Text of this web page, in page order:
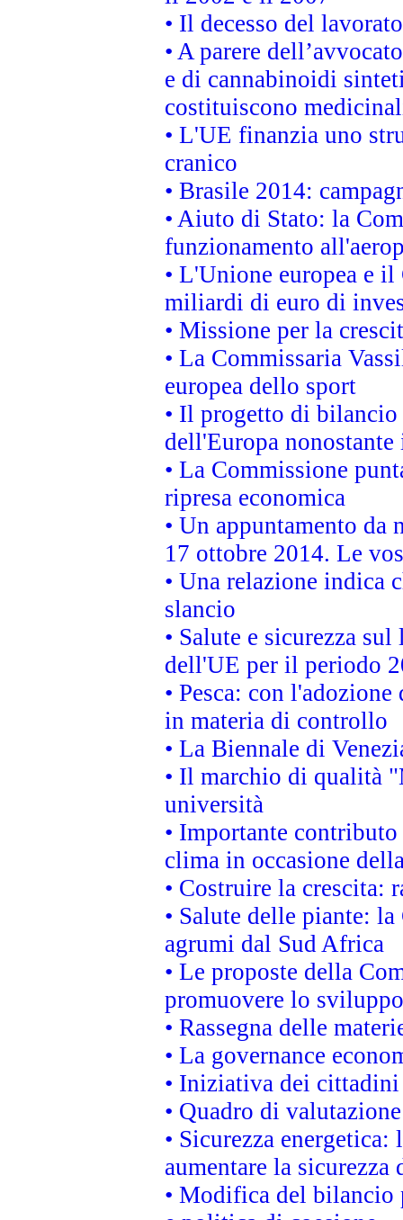
• Il decesso del
• A parere
e di cannabinoidi
costituiscono
• L'UE finanzia uno
cranico
• Brasile 2014:
• Aiuto di Stato: la
funzionamento
• L'Unione europea e
miliardi di euro di
• Missione per la
• La Commissaria
europea dello sport
• Il progetto di
dell'Europa
• La Commissione
ripresa economica
• Un appuntamento da
17 ottobre 2014. Le
• Una relazione indica
slancio
• Salute e sicurezza
dell'UE per il periodo
• Pesca: con
in materia di controllo
• La Biennale di
• Il marchio di qualità
università
• Importante
clima in occasione
• Costruire la crescita:
• Salute delle piante:
agrumi dal Sud Africa
• Le proposte della
promuovere lo
• Rassegna delle
• La governance
• Iniziativa dei
• Quadro di
• Sicurezza
aumentare la
• Modifica del bilancio